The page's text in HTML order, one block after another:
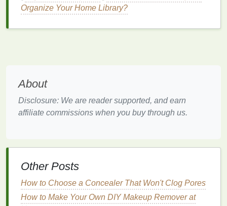
Not allhand creamsare created equal, especially
when it comes tosun protection
safeguard yourhands, you need to select ahand
1.SPF
The first thing to look for in ahand creamis its
rating. SPFmeasures the level of protection against
creamwith anSPF of at least 30. This means that it
willblockabout 97% of
sunscreencanblock100% ofUV rays.
Organize Your Home Library?
About
Disclosure: We are reader supported, and earn
affiliate commissions when you buy through us.
Other Posts
How to Choose a Concealer That Won't Clog Pores
How to Make Your Own DIY Makeup Remover at